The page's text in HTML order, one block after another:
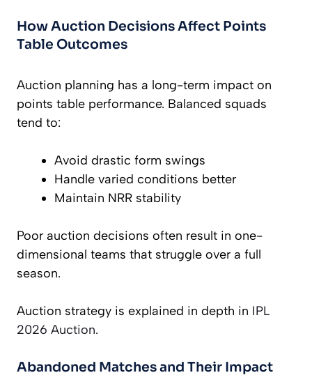
How Auction Decisions Affect Points
Table Outcomes
Auction planning has a long-term impact on
points table performance. Balanced squads
tend to:
Avoid drastic form swings
Handle varied conditions better
Maintain NRR stability
Poor auction decisions often result in one-
dimensional teams that struggle over a full
season.
Auction strategy is explained in depth in IPL
2026 Auction.
Abandoned Matches and Their Impact